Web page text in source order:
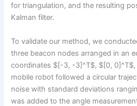
for triangulation, and the resulting
Kalman filter.
To validate our method, we
three beacon nodes arranged in an
coordinates $[-3, -3]^T$, $[0,
mobile robot followed a circular
noise with standard deviations
was added to the angle